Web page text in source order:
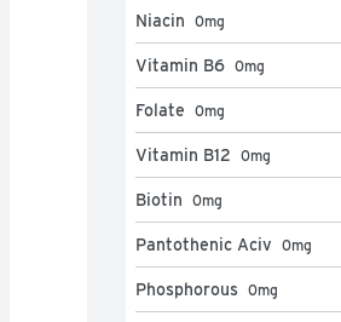
Niacin 0mg
Vitamin B6 0mg
Folate 0mg
Vitamin B12 0mg
Biotin 0mg
Pantothenic Aciv 0mg
Phosphorous 0mg